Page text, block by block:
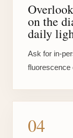
on the
daily
Ask for in-
fluorescence
04